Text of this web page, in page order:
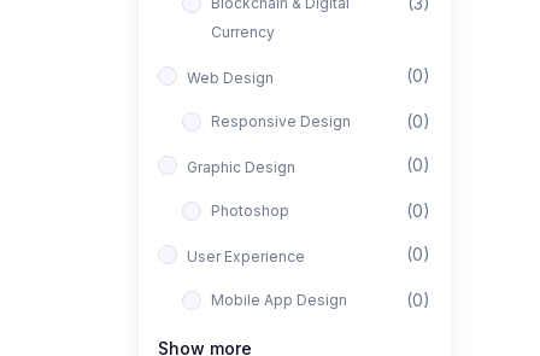
Currency
Web Design (0)
Responsive Design (0)
Graphic Design (0)
Photoshop (0)
User Experience (0)
Mobile App Design (0)
Interior Design
Show more